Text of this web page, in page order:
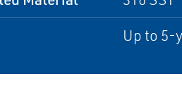
Up to 5-